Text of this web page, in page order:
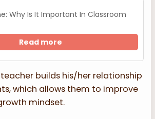
Why Is It Important In Classroom
Read more
builds his/her relationship
which allows them to improve
mindset.